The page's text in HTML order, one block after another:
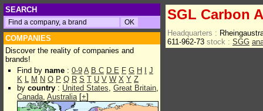
SEARCH
COMPANIES
Discover the reality of companies and
brands!
Find by name : 0-9 A B C D E F G H
J
K L M N O P Q R S T U V W X Y Z
by country : United States, Great Britain,
Canada, Australia[+]
SGL Carbon
Headquarters :
611-962-73 stock : SGG